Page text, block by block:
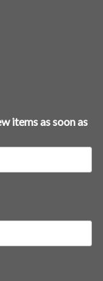
items as soon as